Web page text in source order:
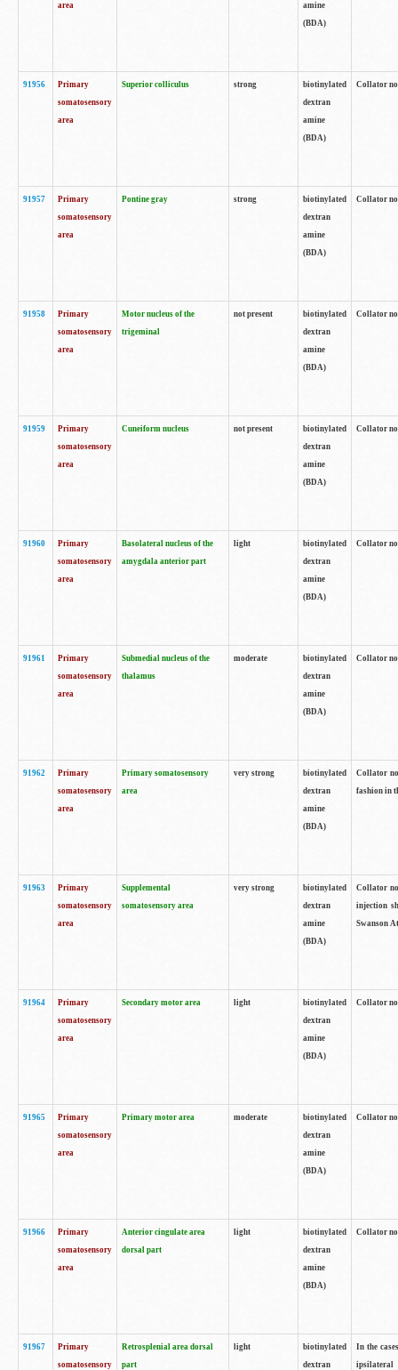
area
amine
(BDA)
91956
Primary
somatosensory
area
Superior colliculus strong
biotinylated
dextran
amine
(BDA)
Collator
91957
Primary
somatosensory
area
Pontine gray strong
biotinylated
dextran
amine
(BDA)
Collator
91958
Primary
somatosensory
area
Motor nucleus of the
trigeminal
not present
biotinylated
dextran
amine
(BDA)
Collator
91959
Primary
somatosensory
area
Cuneiform nucleus not present
biotinylated
dextran
amine
(BDA)
Collator
91960
Primary
somatosensory
area
Basolateral nucleus of the
amygdala anterior part
light
biotinylated
dextran
amine
(BDA)
Collator
91961
Primary
somatosensory
area
Submedial nucleus of the
thalamus
moderate
biotinylated
dextran
amine
(BDA)
Collator
91962
Primary
somatosensory
area
Primary somatosensory
area
very strong
biotinylated
dextran
amine
(BDA)
Collator
fashion in
91963
Primary
somatosensory
area
Supplemental
somatosensory area
very strong
biotinylated
dextran
amine
(BDA)
Collator
injection
Swanson
91964
Primary
somatosensory
area
Secondary motor area light
biotinylated
dextran
amine
(BDA)
Collator
91965
Primary
somatosensory
area
Primary motor area moderate
biotinylated
dextran
amine
(BDA)
Collator
91966
Primary
somatosensory
area
Anterior cingulate area
dorsal part
light
biotinylated
dextran
amine
(BDA)
Collator
91967
Primary
somatosensory
Retrosplenial area dorsal
part
light
biotinylated
dextran
In the
ipsilateral